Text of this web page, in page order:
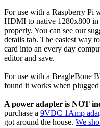
For use with a Raspberry Pi
HDMI to native 1280x800 in
properly. You can see our
details tab. The easiest way
card into an every day
editor and save.
For use with a BeagleBone
found it works when
A power adapter is NOT
purchase a 9VDC 1Amp
got around the house. We